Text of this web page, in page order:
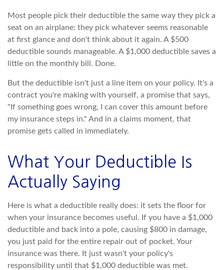
Most people pick their deductible the same way they pick a
seat on an airplane: they pick whatever seems reasonable
at first glance and don't think about it again. A $500
deductible sounds manageable. A $1,000 deductible saves a
little on the monthly bill. Done.
But the deductible isn't just a line item on your policy. It's a
contract you're making with yourself, a promise that says,
"If something goes wrong, I can cover this amount before
my insurance steps in." And in a claims moment, that
promise gets called in immediately.
What Your Deductible Is
Actually Saying
Here is what a deductible really does: it sets the floor for
when your insurance becomes useful. If you have a $1,000
deductible and back into a pole, causing $800 in damage,
you just paid for the entire repair out of pocket. Your
insurance was there. It just wasn't your policy's
responsibility until that $1,000 deductible was met.